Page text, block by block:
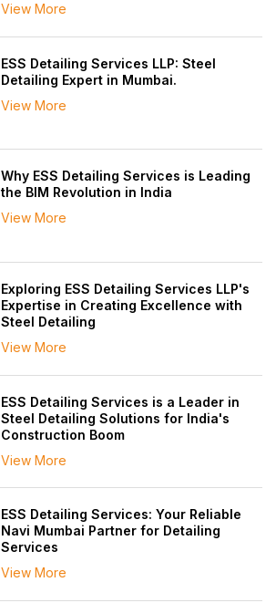
View More
ESS Detailing Services LLP: Steel
Detailing Expert in Mumbai.
View More
Why ESS Detailing Services is Leading
the BIM Revolution in India
View More
Exploring ESS Detailing Services LLP's
Expertise in Creating Excellence with
Steel Detailing
View More
ESS Detailing Services is a Leader in
Steel Detailing Solutions for India's
Construction Boom
View More
ESS Detailing Services: Your Reliable
Navi Mumbai Partner for Detailing
Services
View More